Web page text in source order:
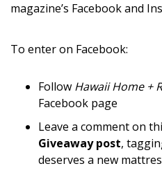
MAGAZINE
Digital Editions
Hui Kapili
Hawaii Gas 120th
Digital Exclusives
magazine’s Facebook and
To enter on Facebook:
Follow Hawaii Home +
Facebook page
Leave a comment on
Giveaway post,
deserves a new